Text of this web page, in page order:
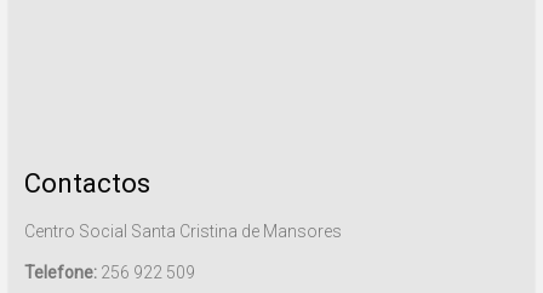
Contactos
Centro Social Santa Cristina de Mansores
Telefone:256 922 509